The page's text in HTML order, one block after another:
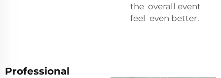
the overall event
feel even better.
Professional